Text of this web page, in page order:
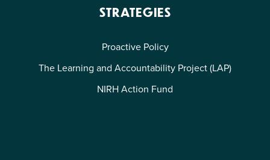
STRATEGIES
Proactive Policy
The Learning and Accountability Project (LAP)
NIRH Action Fund